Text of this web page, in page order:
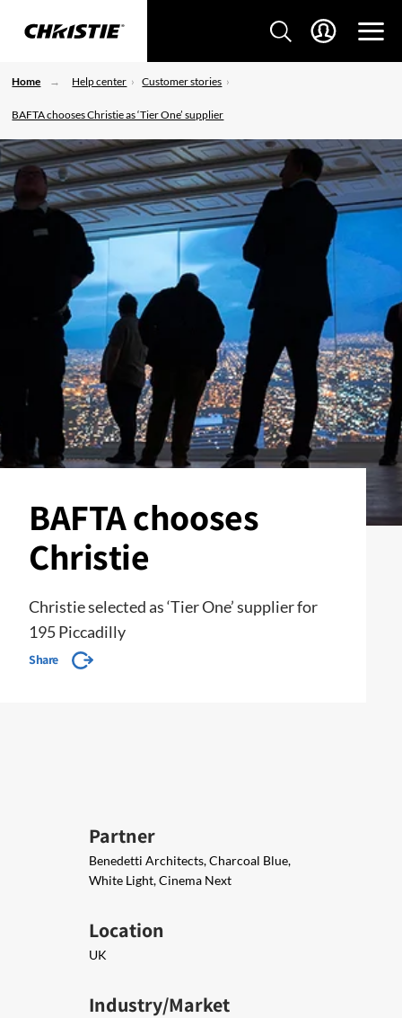
Home Help center Customer stories
BAFTA chooses Christie as ‘Tier One’ supplier
BAFTA chooses
Christie
Christie selected as ‘Tier One’ supplier for
195 Piccadilly
Share
Partner
Benedetti Architects, Charcoal Blue,
White Light, Cinema Next
Location
UK
Industry/Market